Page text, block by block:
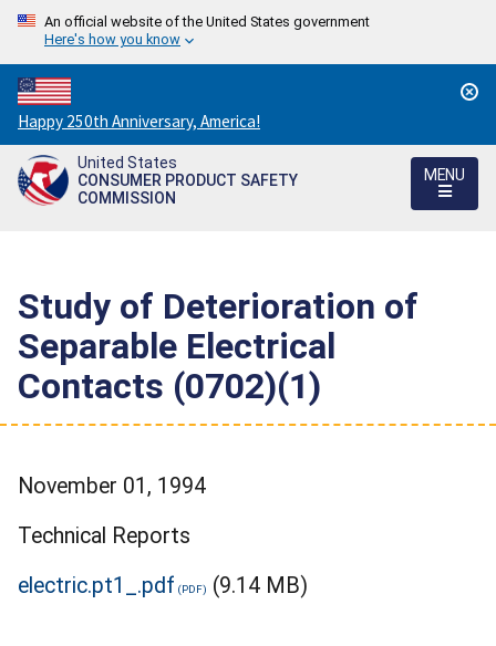
An official website of the United States government
Here's how you know
Countdown
to
America's
250th
Happy 250th Anniversary, America!
United States
CONSUMER PRODUCT SAFETY
COMMISSION
MENU
Study of Deterioration of
Separable Electrical
Contacts (0702)(1)
November 01, 1994
Technical Reports
electric.pt1_.pdf
(9.14 MB)